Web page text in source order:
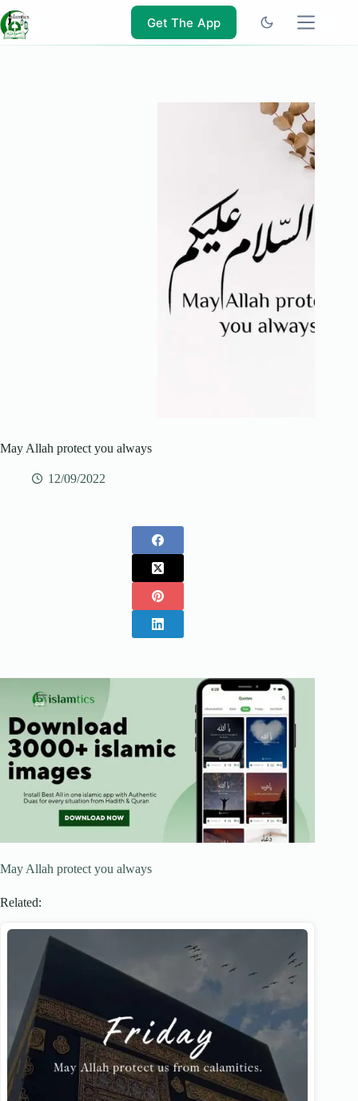
to
content
Get The App
May Allah protect you always
12/09/2022
May Allah protect you always
Related: